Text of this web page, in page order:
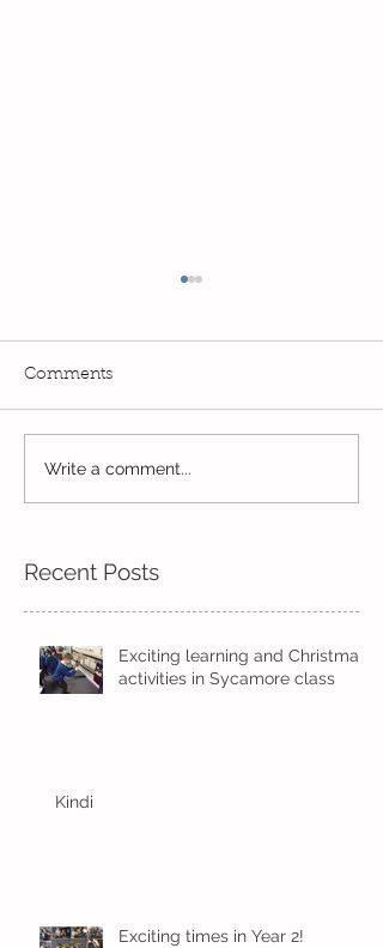
Eco Logo Competition
Designs
Comments
Write a comment...
Recent Posts
Exciting learning and Christmas
activities in Sycamore class
Kindi
Exciting times in Year 2!